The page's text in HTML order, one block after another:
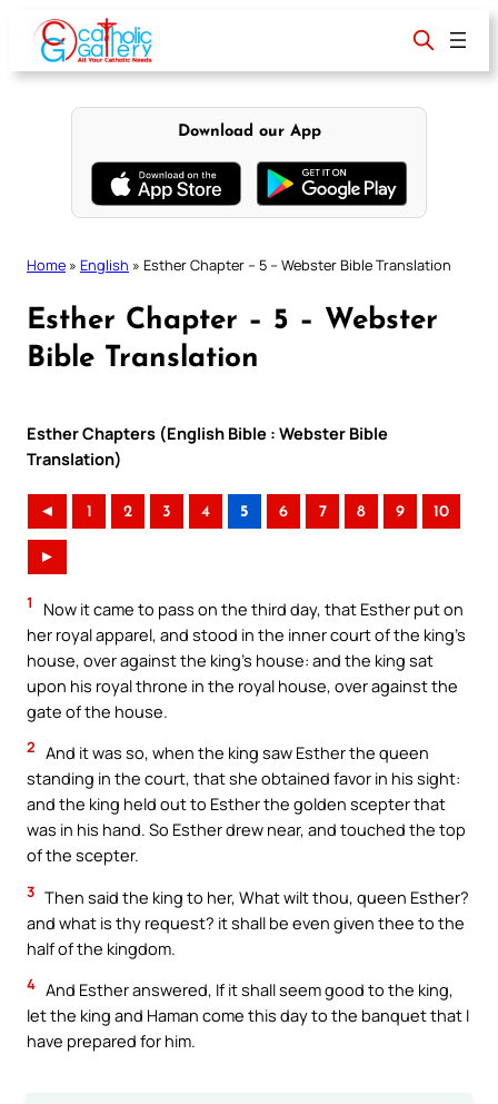
content
Download our App
Home » English » Esther Chapter – 5 – Webster Bible Translation
Esther Chapter – 5 – Webster
Bible Translation
Esther Chapters (English Bible : Webster Bible
Translation)
◄ 1 2 3 4 5 6 7 8 9 10
►
1
Now it came to pass on the third day, that Esther put on
her royal apparel, and stood in the inner court of the king’s
house, over against the king’s house: and the king sat
upon his royal throne in the royal house, over against the
gate of the house.
2 And it was so, when the king saw Esther the queen
standing in the court, that she obtained favor in his sight:
and the king held out to Esther the golden scepter that
was in his hand. So Esther drew near, and touched the top
of the scepter.
3 Then said the king to her, What wilt thou, queen Esther?
and what is thy request? it shall be even given thee to the
half of the kingdom.
4 And Esther answered, If it shall seem good to the king,
let the king and Haman come this day to the banquet that I
have prepared for him.